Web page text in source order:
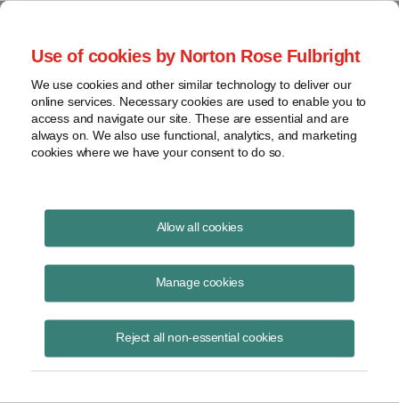
Use of cookies by Norton Rose Fulbright
We use cookies and other similar technology to deliver our
online services. Necessary cookies are used to enable you to
access and navigate our site. These are essential and are
always on. We also use functional, analytics, and marketing
cookies where we have your consent to do so.
Allow all cookies
Manage cookies
Reject all non-essential cookies
Guidance v. tweets
Keith Martinin Washington, DC
from federal agencies in the future about what US law requires.
The orders direct federal agencies to cut back on the amount of “sub-
regulatory” guidance they issue — notices, memos and letters — as
opposed to more formal guidance requiring notice and comment